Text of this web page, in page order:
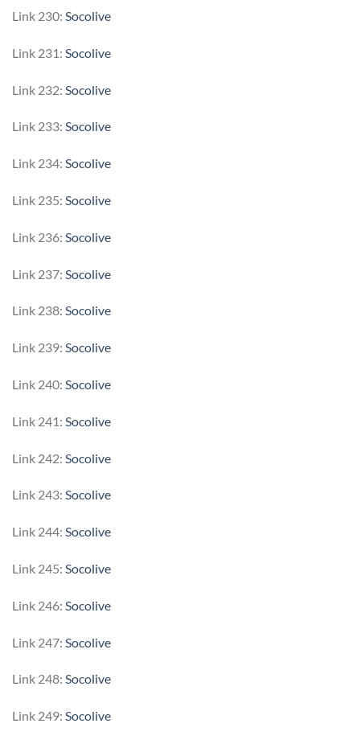
Link 230: Socolive
Link 231: Socolive
Link 232: Socolive
Link 233: Socolive
Link 234: Socolive
Link 235: Socolive
Link 236: Socolive
Link 237: Socolive
Link 238: Socolive
Link 239: Socolive
Link 240: Socolive
Link 241: Socolive
Link 242: Socolive
Link 243: Socolive
Link 244: Socolive
Link 245: Socolive
Link 246: Socolive
Link 247: Socolive
Link 248: Socolive
Link 249: Socolive